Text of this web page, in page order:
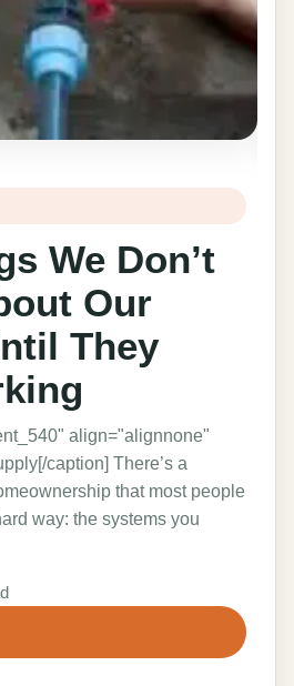
We Don’t
Our
They
align="alignnone"
caption] There’s a
that most people
way: the systems you